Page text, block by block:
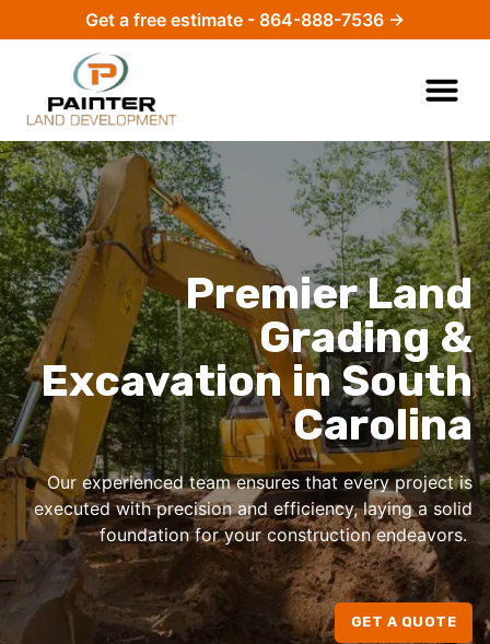
Get a free estimate - 864-888-7536 →
Premier Land
Grading &
Excavation in South
Carolina
Our experienced team ensures that every project is
executed with precision and efficiency, laying a solid
foundation for your construction endeavors.
GET A QUOTE